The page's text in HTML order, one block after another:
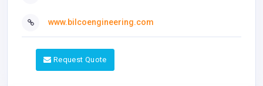
www.bilcoengineering.com
Request Quote